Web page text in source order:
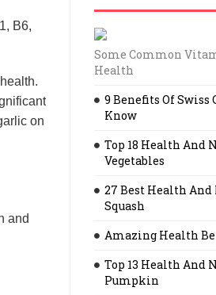
B6,
on
and
Some Common
Health
9 Benefits Of Swiss
Know
Top 18 Health And
Vegetables
27 Best Health
Squash
Amazing Health
Top 13 Health And
Pumpkin